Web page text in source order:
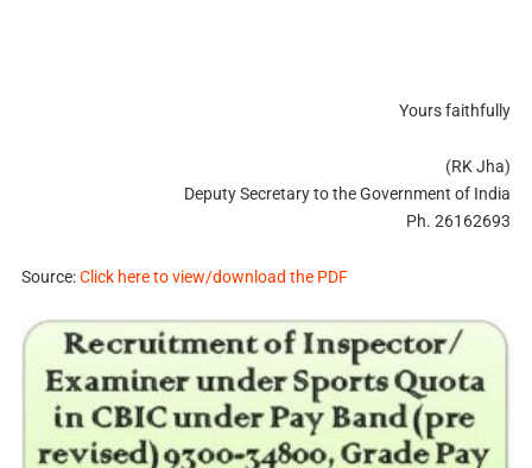
Yours faithfully
(RK Jha)
Deputy Secretary to the Government of India
Ph. 26162693
Source:Click here to view/download the PDF